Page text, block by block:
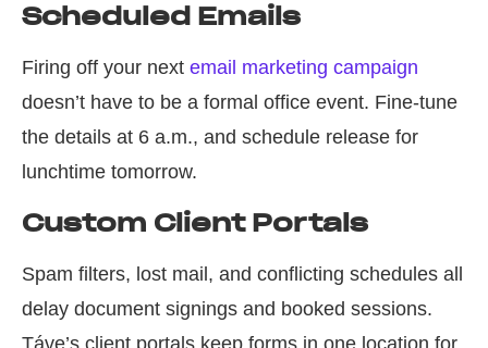
Scheduled Emails
Firing off your next email marketing campaign
doesn’t have to be a formal office event. Fine-tune
the details at 6 a.m., and schedule release for
lunchtime tomorrow.
Custom Client Portals
Spam filters, lost mail, and conflicting schedules all
delay document signings and booked sessions.